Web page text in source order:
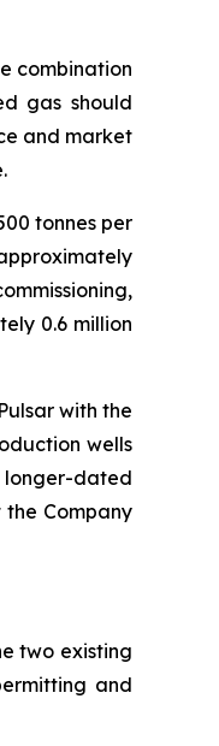
combination
gas should
and market
tonnes per
0.6 million
with the
wells
longer-dated
Company
two existing
and